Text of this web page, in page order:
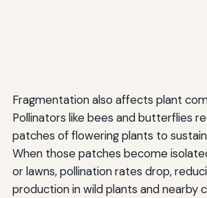
Fragmentation also affects plant
Pollinators like bees and butterflies
patches of flowering plants to
When those patches become
or lawns, pollination rates drop,
production in wild plants and nearby